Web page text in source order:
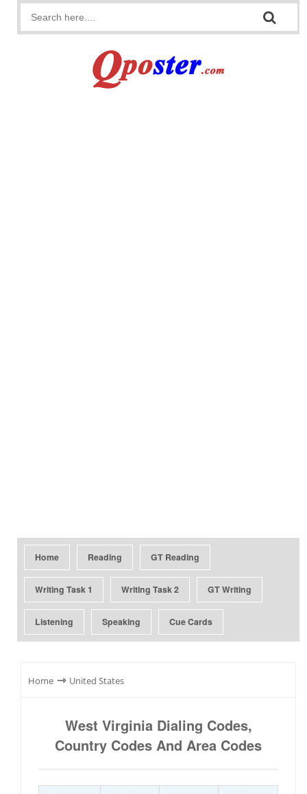
Home Reading GT Reading
Writing Task 1 Writing Task 2 GT Writing
Listening Speaking Cue Cards
Home ⇾ United States
West Virginia Dialing Codes,
Country Codes And Area Codes